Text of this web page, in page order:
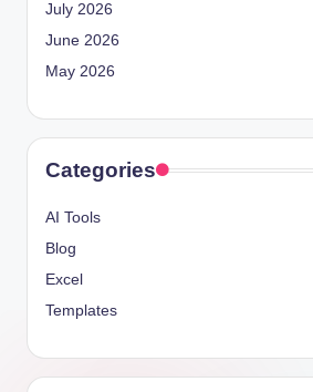
July 2026
June 2026
May 2026
Categories
AI Tools
Blog
Excel
Templates